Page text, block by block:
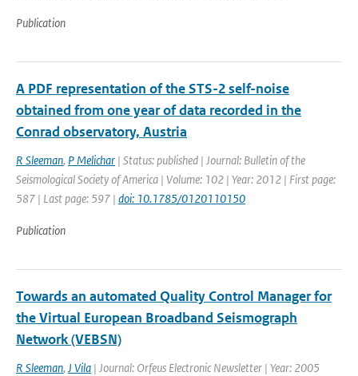
Publication
A PDF representation of the STS-2 self-noise
obtained from one year of data recorded in the
Conrad observatory, Austria
R Sleeman, P Melichar | Status: published | Journal: Bulletin of the
Seismological Society of America | Volume: 102 | Year: 2012 | First page:
587 | Last page: 597 | doi: 10.1785/0120110150
Publication
Towards an automated Quality Control Manager for
the Virtual European Broadband Seismograph
Network (VEBSN)
R Sleeman, J Vila | Journal: Orfeus Electronic Newsletter | Year: 2005